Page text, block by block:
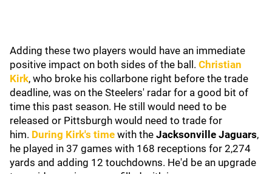
Adding these two players would have an immediate
positive impact on both sides of the ball. Christian
Kirk, who broke his collarbone right before the trade
deadline, was on the Steelers' radar for a good bit of
time this past season. He still would need to be
released or Pittsburgh would need to trade for
him. During Kirk's time with the Jacksonville Jaguars,
he played in 37 games with 168 receptions for 2,274
yards and adding 12 touchdowns. He'd be an upgrade